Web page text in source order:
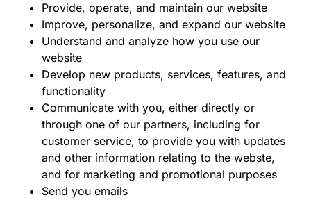
Provide, operate, and maintain our website
Improve, personalize, and expand our website
Understand and analyze how you use our
website
Develop new products, services, features, and
functionality
Communicate with you, either directly or
through one of our partners, including for
customer service, to provide you with updates
and other information relating to the webste,
and for marketing and promotional purposes
Send you emails